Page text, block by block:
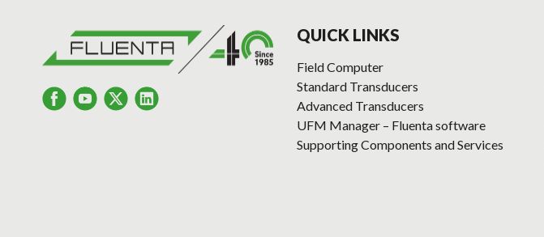
QUICK LINKS
Field Computer
Standard Transducers
Advanced Transducers
UFM Manager – Fluenta software
Supporting Components and Services